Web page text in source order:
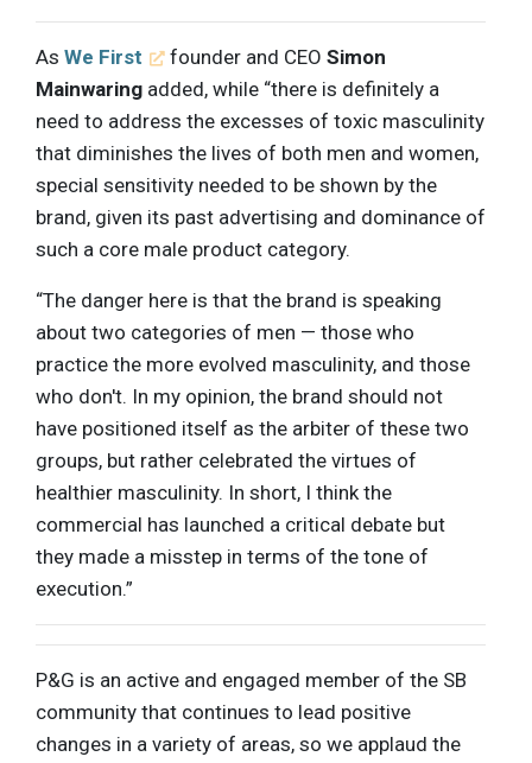
As We First founder and CEOSimon
Mainwaring added, while “there is definitely a
need to address the excesses of toxic masculinity
that diminishes the lives of both men and women,
special sensitivity needed to be shown by the
brand, given its past advertising and dominance of
such a core male product category.
“The danger here is that the brand is speaking
about two categories of men — those who
practice the more evolved masculinity, and those
who don't. In my opinion, the brand should not
have positioned itself as the arbiter of these two
groups, but rather celebrated the virtues of
healthier masculinity. In short, I think the
commercial has launched a critical debate but
they made a misstep in terms of the tone of
execution.”
P&G is an active and engaged member of the SB
community that continues to lead positive
changes in a variety of areas, so we applaud the